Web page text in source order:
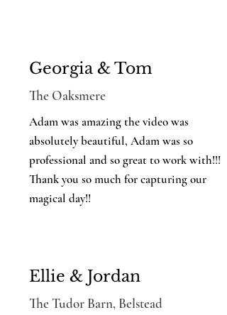
Georgia & Tom
The Oaksmere
Adam was amazing the video was
absolutely beautiful, Adam was so
professional and so great to work with!!!
Thank you so much for capturing our
magical day!!
Ellie & Jordan
The Tudor Barn, Belstead